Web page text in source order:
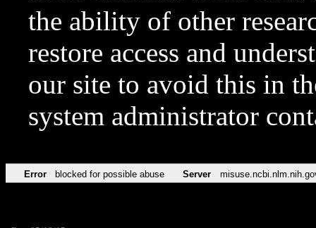
the ability of other
restore access and
our site to avoid this in
system administrator
Error blocked for possible abuse Server